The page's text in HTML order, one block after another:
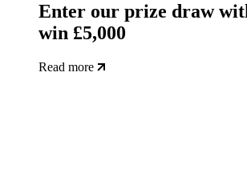
Enter our prize draw
win £5,000
Read more